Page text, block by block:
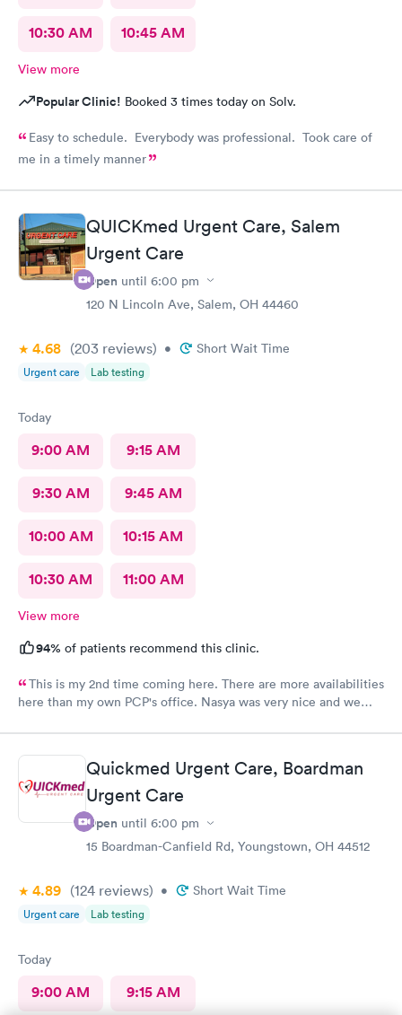
10:30 AM 10:45 AM
View more
Popular Clinic! Booked 3 times today on Solv.
Easy to schedule. Everybody was professional. Took care of
me in a timely manner
QUICKmed Urgent Care, Salem
Urgent Care
Open until 6:00 pm
120 N Lincoln Ave, Salem, OH 44460
4.68 (203 reviews) • Short Wait Time
Urgent care Lab testing
Today
9:00 AM 9:15 AM
9:30 AM 9:45 AM
10:00 AM 10:15 AM
10:30 AM 11:00 AM
View more
94% of patients recommend this clinic.
This is my 2nd time coming here. There are more availabilities
here than my own PCP's office. Nasya was very nice and we
FNP Donald Boyle explained things to me and also listened to
me as well. Quickmed Urgent Care, Boardman
Urgent Care
Open until 6:00 pm
15 Boardman-Canfield Rd, Youngstown, OH 44512
4.89 (124 reviews) • Short Wait Time
Urgent care Lab testing
Today
9:00 AM 9:15 AM